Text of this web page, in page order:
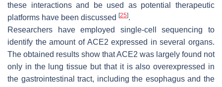
these interactions and be used as potential therapeutic
platforms have been discussed [25].
Researchers have employed single-cell sequencing to
identify the amount of ACE2 expressed in several organs.
The obtained results show that ACE2 was largely found not
only in the lung tissue but that it is also overexpressed in
the gastrointestinal tract, including the esophagus and the